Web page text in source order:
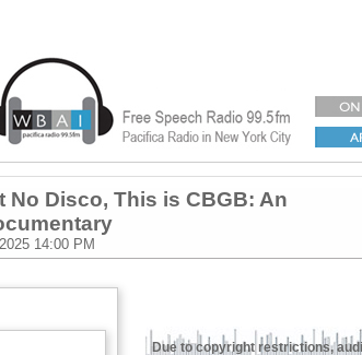
No Disco, This is CBGB: An
14:00 PM
Due to copyright restrictions,